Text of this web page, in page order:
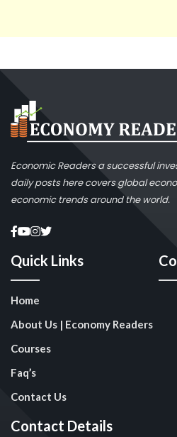
Economic Readers a successful
daily posts here covers global
economic trends around the world.
Quick Links
Home
About Us | Economy Readers
Courses
Faq’s
Contact Us
Contact Details